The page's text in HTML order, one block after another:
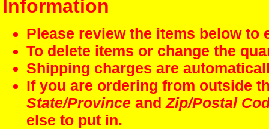
Information
Please review the items below
To delete items or change the
Shipping charges are
If you are ordering from outside
State/Province andZip/Postal
else to put in.